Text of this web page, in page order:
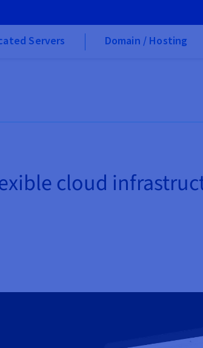
Servers Domain / Hosting
cloud